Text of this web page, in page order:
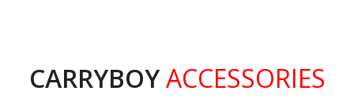
CARRYBOYACCESSORIES